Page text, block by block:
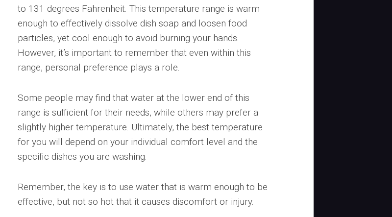
to 131 degrees Fahrenheit. This temperature range is warm
enough to effectively dissolve dish soap and loosen food
particles, yet cool enough to avoid burning your hands.
However, it’s important to remember that even within this
range, personal preference plays a role.
Some people may find that water at the lower end of this
range is sufficient for their needs, while others may prefer a
slightly higher temperature. Ultimately, the best temperature
for you will depend on your individual comfort level and the
specific dishes you are washing.
Remember, the key is to use water that is warm enough to be
effective, but not so hot that it causes discomfort or injury.